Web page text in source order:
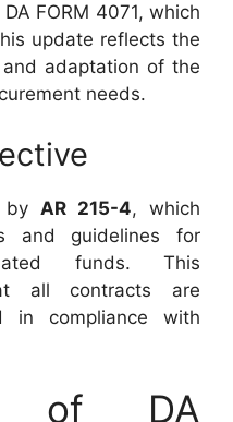
FORM 4071, which
update reflects the
adaptation of the
needs.
by AR 215-4, which
and guidelines for
funds. This
all contracts are
in compliance with
of DA